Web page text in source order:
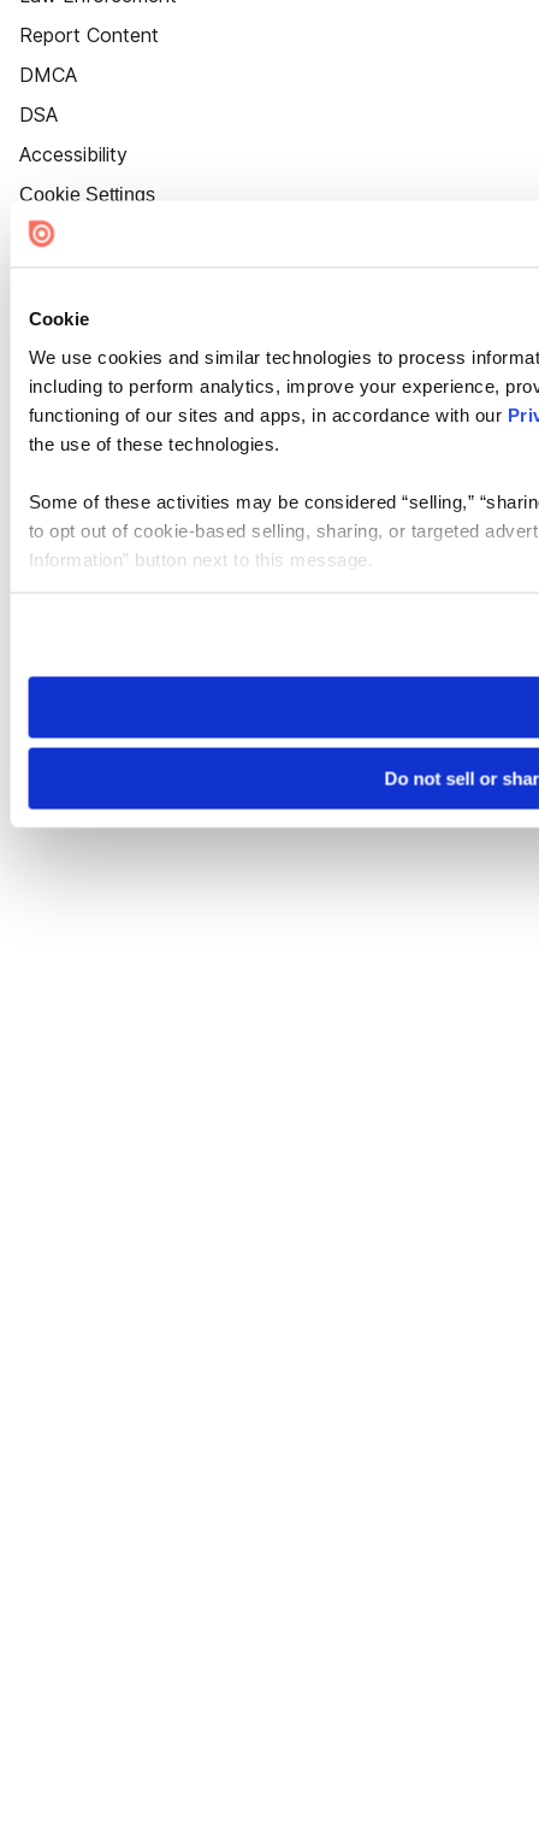
Cookie
We use cookies and similar technologies to process
including to perform analytics, improve your experience,
functioning of our sites and apps, in accordance with our
the use of these technologies.
Some of these activities may be considered “selling,”
to opt out of cookie-based selling, sharing, or targeted
Information” button next to this message.
need to be set again.
Do not sell or
Report Content
DMCA
DSA
Accessibility
Cookie Settings